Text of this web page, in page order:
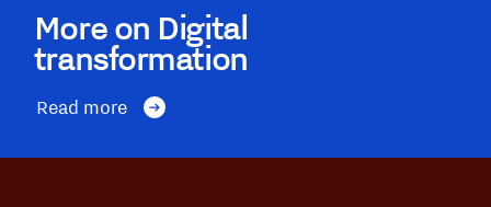
More on Digital
transformation
Read more